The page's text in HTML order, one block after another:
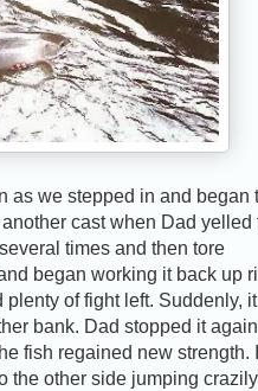
we stepped in and began
cast when Dad yelled
times and then tore
began working it back up
of fight left. Suddenly, it
bank. Dad stopped it
fish regained new strength.
the other side jumping